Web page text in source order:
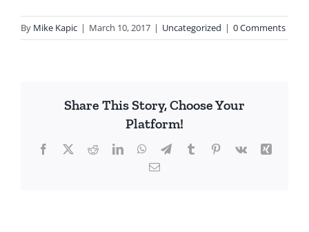
By Mike Kapic | March 10, 2017 | Uncategorized | 0 Comments
Share This Story, Choose Your
Platform!
Facebook
X RedditLinkedInWhatsApp
TelegramTumblrPinterest
Vk
Xing
Email